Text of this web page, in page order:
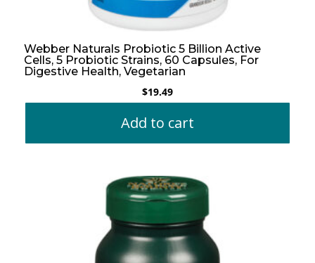
Webber Naturals Probiotic 5 Billion Active
Cells, 5 Probiotic Strains, 60 Capsules, For
Digestive Health, Vegetarian
$19.49
Add to cart